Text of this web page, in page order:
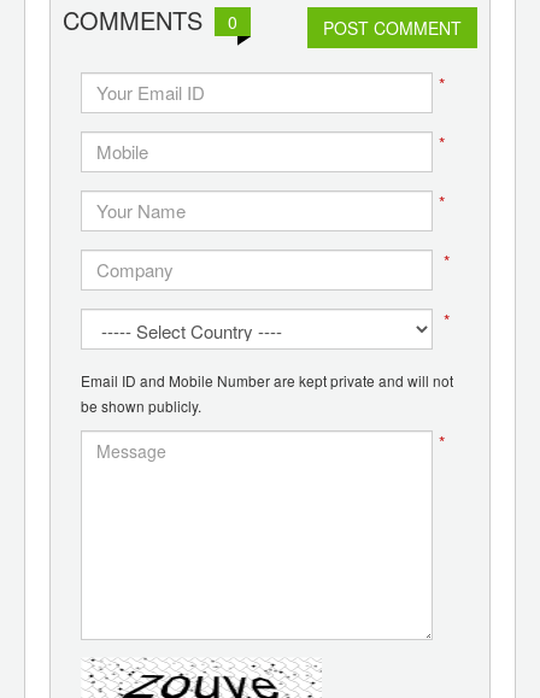
COMMENTS 0 POST COMMENT
*
*
*
*
*
Email ID and Mobile Number are kept private and will not
be shown publicly.
*